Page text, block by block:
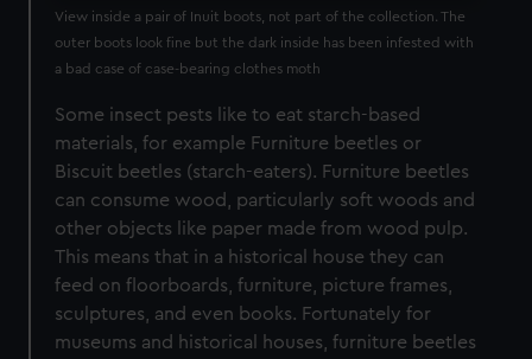
View inside a pair of Inuit boots, not part of the collection. The
outer boots look fine but the dark inside has been infested with
a bad case of case-bearing clothes moth
Some insect pests like to eat starch-based
materials, for example Furniture beetles or
Biscuit beetles (starch-eaters). Furniture beetles
can consume wood, particularly soft woods and
other objects like paper made from wood pulp.
This means that in a historical house they can
feed on floorboards, furniture, picture frames,
sculptures, and even books. Fortunately for
museums and historical houses, furniture beetles